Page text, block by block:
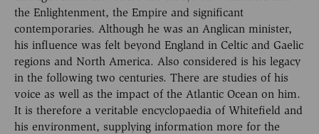
the Enlightenment, the Empire and significant
contemporaries. Although he was an Anglican minister,
his influence was felt beyond England in Celtic and Gaelic
regions and North America. Also considered is his legacy
in the following two centuries. There are studies of his
voice as well as the impact of the Atlantic Ocean on him.
It is therefore a veritable encyclopaedia of Whitefield and
his environment, supplying information more for the